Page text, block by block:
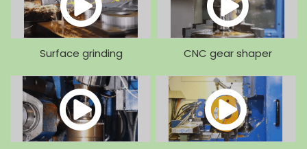
Surface grinding
machine
CNC gear shaper
machine